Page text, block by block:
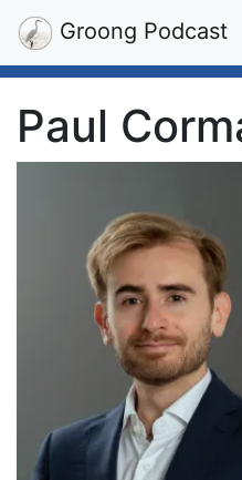
Groong Podcast
Paul